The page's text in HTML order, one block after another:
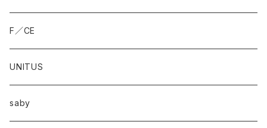
F／CE
UNITUS
saby